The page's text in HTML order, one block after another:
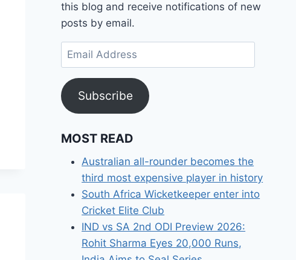
this blog and receive notifications of new
posts by email.
Email
Address
Subscribe
MOST READ
Australian all-rounder becomes the
third most expensive player in history
South Africa Wicketkeeper enter into
Cricket Elite Club
IND vs SA 2nd ODI Preview 2026:
Rohit Sharma Eyes 20,000 Runs,